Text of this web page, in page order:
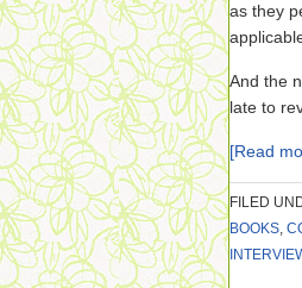
as they
And the
late to
[Read
FILED
BOOKS,